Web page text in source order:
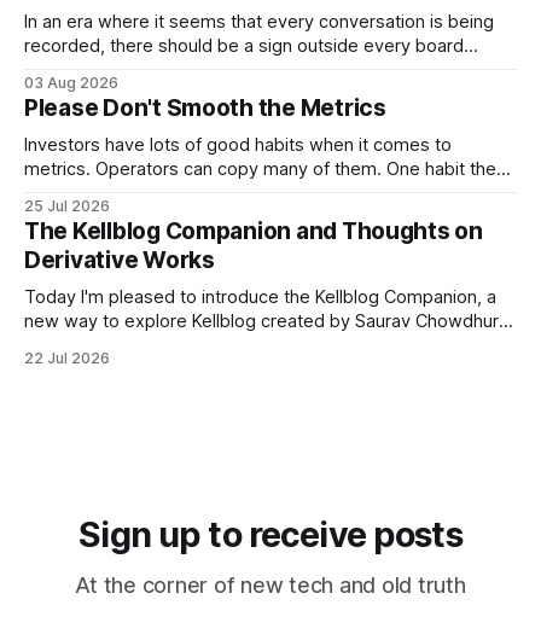
In an era where it seems that every conversation is being
recorded, there should be a sign outside every board
By “your notetaker,” I mean any AI notetaker. A personal one
that follows you from meeting to meeting – whether a
meeting
03 Aug 2026
Please Don't Smooth the Metrics
Investors have lots of good habits when it comes to
metrics. Operators can copy many of them. One habit they
legitimate purpose. Investors are trying to understand
businesses. They're looking for long-term trends and
patterns, so they
25 Jul 2026
The Kellblog Companion and Thoughts on
Derivative Works
Today I'm pleased to introduce the Kellblog Companion, a
new way to explore Kellblog created by Saurav Chowdhury.
knowledge base that's easier to browse by topic, easier to
22 Jul 2026
Sign up to receive posts
At the corner of new tech and old truth